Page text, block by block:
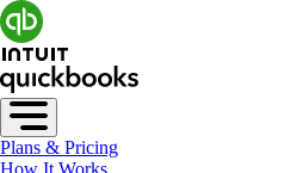
Plans & Pricing
How It Works